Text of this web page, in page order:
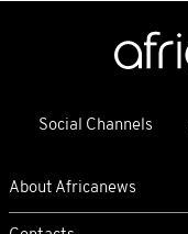
Social Channels
About Africanews